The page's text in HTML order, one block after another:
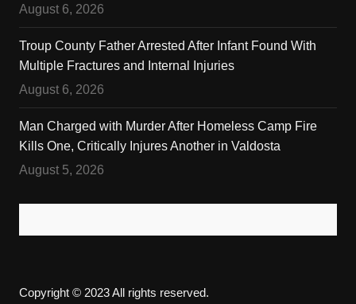
August 6, 2026
Troup County Father Arrested After Infant Found With
Multiple Fractures and Internal Injuries
August 6, 2026
Man Charged with Murder After Homeless Camp Fire
Kills One, Critically Injures Another in Valdosta
August 5, 2026
Copyright © 2023 All rights reserved.